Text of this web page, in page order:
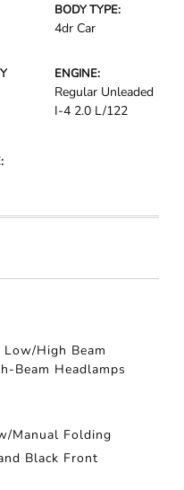
BODY TYPE:
4dr Car
ENGINE:
Regular Unleaded
I-4 2.0 L/122
High Beam
Beam Headlamps
Manual Folding
Black Front